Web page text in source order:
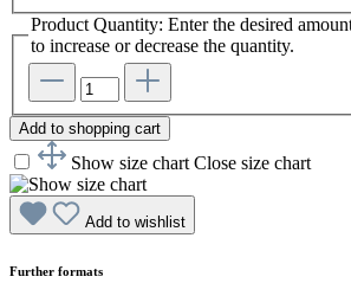
Product Quantity: Enter the desired
to increase or decrease the quantity.
Add to shopping cart
Show size chart Close size chart
Add to wishlist
Further formats